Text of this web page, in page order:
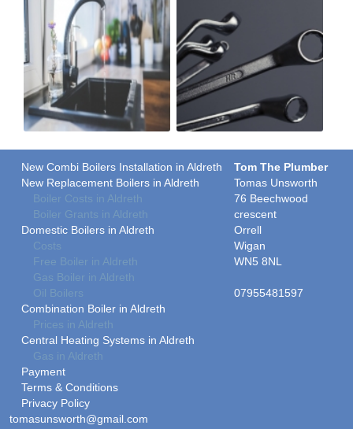
New Combi Boilers Installation in Aldreth
New Replacement Boilers in Aldreth
Boiler Costs in Aldreth
Boiler Grants in Aldreth
Domestic Boilers in Aldreth
Costs
Free Boiler in Aldreth
Gas Boiler in Aldreth
Oil Boilers
Combination Boiler in Aldreth
Prices in Aldreth
Central Heating Systems in Aldreth
Gas in Aldreth
Payment
Terms & Conditions
Privacy Policy
Tom The Plumber
Tomas Unsworth
76 Beechwood
crescent
Orrell
Wigan
WN5 8NL
07955481597
tomasunsworth@gmail.com